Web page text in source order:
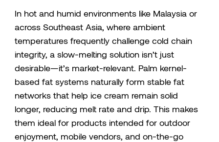
In hot and humid environments like Malaysia or
across Southeast Asia, where ambient
temperatures frequently challenge cold chain
integrity, a slow-melting solution isn’t just
desirable—it’s market-relevant. Palm kernel-
based fat systems naturally form stable fat
networks that help ice cream remain solid
longer, reducing melt rate and drip. This makes
them ideal for products intended for outdoor
enjoyment, mobile vendors, and on-the-go